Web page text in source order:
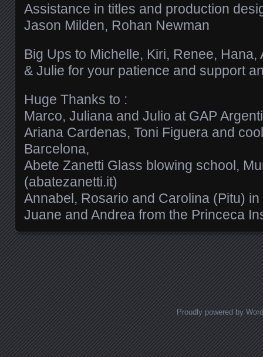
Assistance in titles and production
Jason Milden, Rohan Newman
Big Ups to Michelle, Kiri, Renee,
& Julie for your patience and support
Huge Thanks to :
Marco, Juliana and Julio at GAP
Ariana Cardenas, Toni Figuera and
Barcelona,
Abete Zanetti Glass blowing school,
(abatezanetti.it)
Annabel, Rosario and Carolina (Pitu)
Juane and Andrea from the Princeca
Proudly powered by